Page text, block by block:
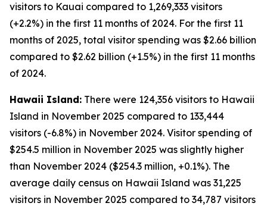
visitors to Kauai compared to 1,269,333 visitors
(+2.2%) in the first 11 months of 2024. For the first 11
months of 2025, total visitor spending was $2.66 billion
compared to $2.62 billion (+1.5%) in the first 11 months
of 2024.
Hawaii Island: There were 124,356 visitors to Hawaii
Island in November 2025 compared to 133,444
visitors (-6.8%) in November 2024. Visitor spending of
$254.5 million in November 2025 was slightly higher
than November 2024 ($254.3 million, +0.1%). The
average daily census on Hawaii Island was 31,225
visitors in November 2025 compared to 34,787 visitors